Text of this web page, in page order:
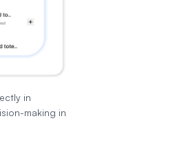
in
making in